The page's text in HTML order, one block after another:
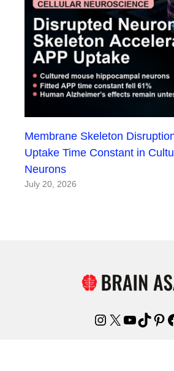
Membrane Skeleton
Uptake Time Constant in
Neurons
July 20, 2026
Instagram
X